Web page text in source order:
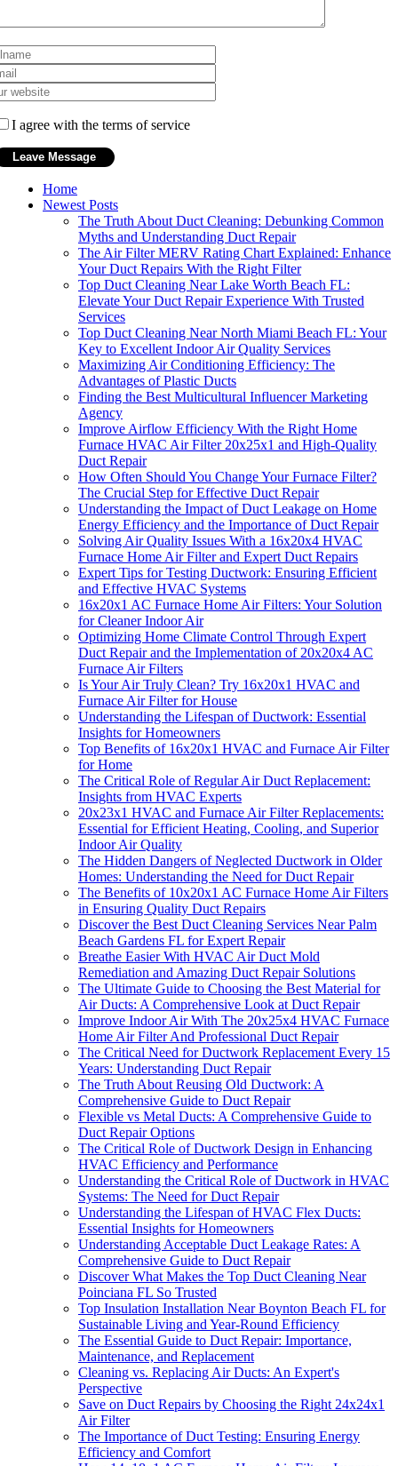
I agree with the terms of service
Home
Newest Posts
The Truth About Duct Cleaning: Debunking Common
Myths and Understanding Duct Repair
The Air Filter MERV Rating Chart Explained: Enhance
Your Duct Repairs With the Right Filter
Top Duct Cleaning Near Lake Worth Beach FL:
Elevate Your Duct Repair Experience With Trusted
Services
Top Duct Cleaning Near North Miami Beach FL: Your
Key to Excellent Indoor Air Quality Services
Maximizing Air Conditioning Efficiency: The
Advantages of Plastic Ducts
Finding the Best Multicultural Influencer Marketing
Agency
Improve Airflow Efficiency With the Right Home
Furnace HVAC Air Filter 20x25x1 and High-Quality
Duct Repair
How Often Should You Change Your Furnace Filter?
The Crucial Step for Effective Duct Repair
Understanding the Impact of Duct Leakage on Home
Energy Efficiency and the Importance of Duct Repair
Solving Air Quality Issues With a 16x20x4 HVAC
Furnace Home Air Filter and Expert Duct Repairs
Expert Tips for Testing Ductwork: Ensuring Efficient
and Effective HVAC Systems
16x20x1 AC Furnace Home Air Filters: Your Solution
for Cleaner Indoor Air
Optimizing Home Climate Control Through Expert
Duct Repair and the Implementation of 20x20x4 AC
Furnace Air Filters
Is Your Air Truly Clean? Try 16x20x1 HVAC and
Furnace Air Filter for House
Understanding the Lifespan of Ductwork: Essential
Insights for Homeowners
Top Benefits of 16x20x1 HVAC and Furnace Air Filter
for Home
The Critical Role of Regular Air Duct Replacement:
Insights from HVAC Experts
20x23x1 HVAC and Furnace Air Filter Replacements:
Essential for Efficient Heating, Cooling, and Superior
Indoor Air Quality
The Hidden Dangers of Neglected Ductwork in Older
Homes: Understanding the Need for Duct Repair
The Benefits of 10x20x1 AC Furnace Home Air Filters
in Ensuring Quality Duct Repairs
Discover the Best Duct Cleaning Services Near Palm
Beach Gardens FL for Expert Repair
Breathe Easier With HVAC Air Duct Mold
Remediation and Amazing Duct Repair Solutions
The Ultimate Guide to Choosing the Best Material for
Air Ducts: A Comprehensive Look at Duct Repair
Improve Indoor Air With The 20x25x4 HVAC Furnace
Home Air Filter And Professional Duct Repair
The Critical Need for Ductwork Replacement Every 15
Years: Understanding Duct Repair
The Truth About Reusing Old Ductwork: A
Comprehensive Guide to Duct Repair
Flexible vs Metal Ducts: A Comprehensive Guide to
Duct Repair Options
The Critical Role of Ductwork Design in Enhancing
HVAC Efficiency and Performance
Understanding the Critical Role of Ductwork in HVAC
Systems: The Need for Duct Repair
Understanding the Lifespan of HVAC Flex Ducts:
Essential Insights for Homeowners
Understanding Acceptable Duct Leakage Rates: A
Comprehensive Guide to Duct Repair
Discover What Makes the Top Duct Cleaning Near
Poinciana FL So Trusted
Top Insulation Installation Near Boynton Beach FL for
Sustainable Living and Year-Round Efficiency
The Essential Guide to Duct Repair: Importance,
Maintenance, and Replacement
Cleaning vs. Replacing Air Ducts: An Expert's
Perspective
Save on Duct Repairs by Choosing the Right 24x24x1
Air Filter
The Importance of Duct Testing: Ensuring Energy
Efficiency and Comfort